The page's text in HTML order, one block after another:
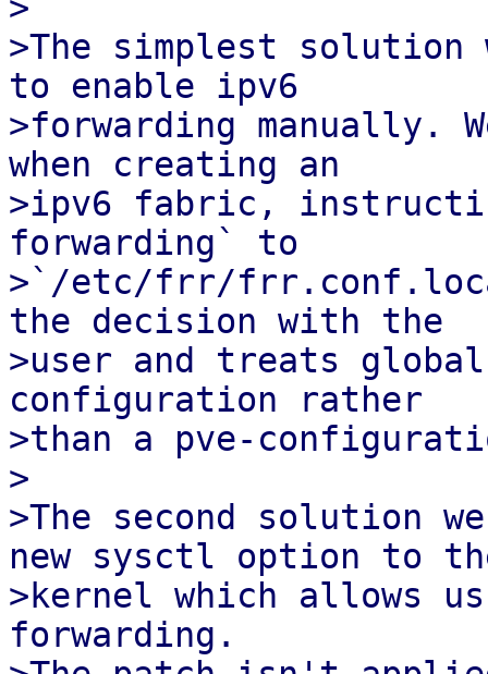
>The simplest solution
to enable ipv6
>forwarding manually.
when creating an
>ipv6 fabric,
forwarding` to
>`/etc/frr/
the decision with the
>user and treats
configuration rather
>than a pve-
>
>The second solution
new sysctl option to
>kernel which allows
forwarding.